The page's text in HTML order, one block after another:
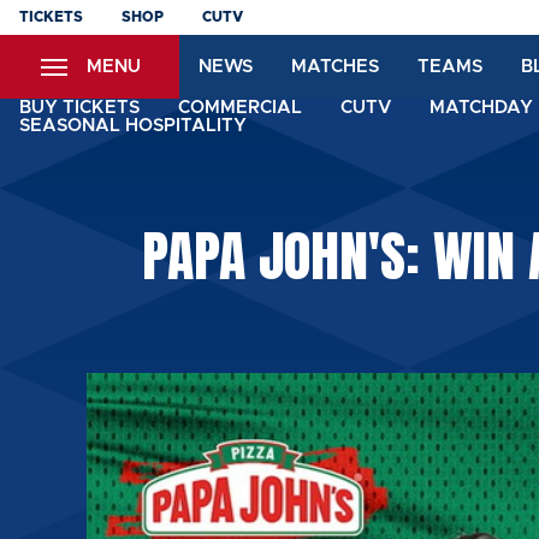
Skip
content
TICKETS SHOP CUTV
MENU NEWS MATCHES TEAMS
BUY TICKETS COMMERCIAL CUTV
SEASONAL HOSPITALITY
PAPA JOHN'S: WIN